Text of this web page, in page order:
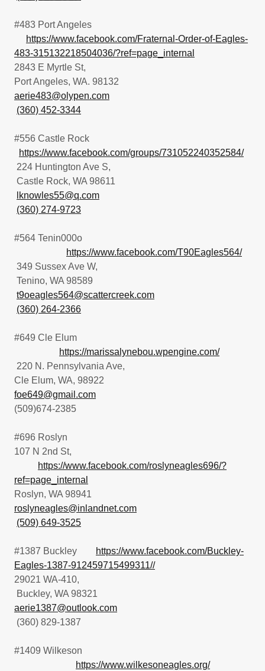
#483 Port Angeles
https://www.facebook.com/Fraternal-Order-of-Eagles-
483-315132218504036/?ref=page_internal
2843 E Myrtle St,
Port Angeles, WA. 98132
aerie483@olypen.com
(360) 452-3344
#556 Castle Rock
https://www.facebook.com/groups/731052240352584/
224 Huntington Ave S,
Castle Rock, WA 98611
lknowles55@q.com
(360) 274-9723
#564 Tenin000o
https://www.facebook.com/T90Eagles564/
349 Sussex Ave W,
Tenino, WA 98589
t9oeagles564@scattercreek.com
(360) 264-2366
#649 Cle Elum
https://marissalynebou.wpengine.com/
220 N. Pennsylvania Ave,
Cle Elum, WA, 98922
foe649@gmail.com
(509)674-2385
#696 Roslyn
107 N 2nd St,
https://www.facebook.com/roslyneagles696/?
ref=page_internal
Roslyn, WA 98941
roslyneagles@inlandnet.com
(509) 649-3525
#1387 Buckley
https://www.facebook.com/Buckley-
Eagles-1387-912459715499311//
29021 WA-410,
Buckley, WA 98321
aerie1387@outlook.com
(360) 829-1387
#1409 Wilkeson
https://www.wilkesoneagles.org/